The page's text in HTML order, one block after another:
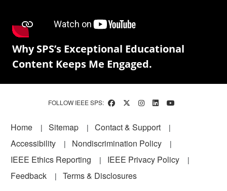
Why SPS’s Exceptional Educational
Content Keeps Me Engaged.
FOLLOW IEEE SPS:
Footer
Home Sitemap
Contact & Support
Accessibility
Nondiscrimination Policy
IEEE Ethics Reporting
IEEE Privacy Policy
Feedback
Terms & Disclosures